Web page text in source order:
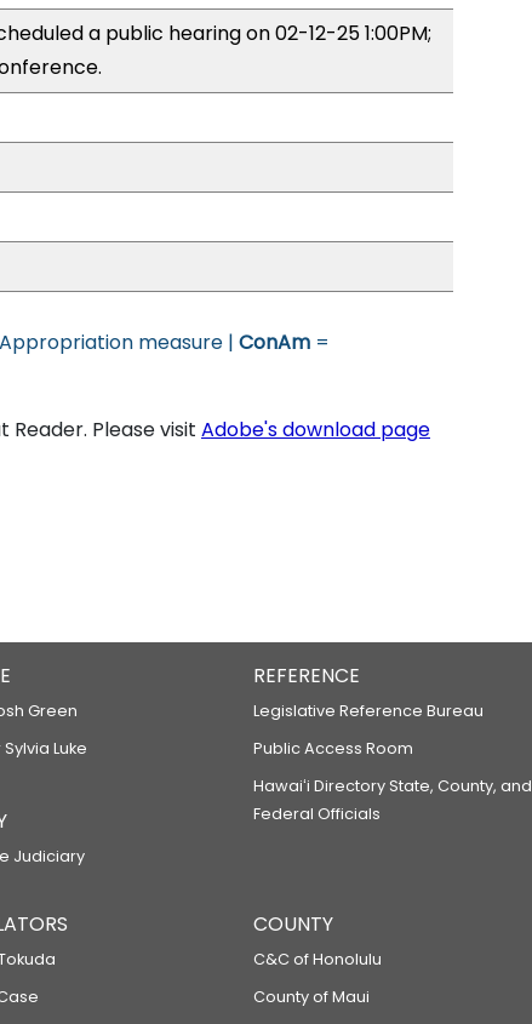
a public hearing on 02-12-25 1:00PM;
measure | ConAm =
Please visit Adobe's download page
Green
Luke
Judiciary
REFERENCE
Legislative Reference Bureau
Public Access Room
Hawaiʻi Directory State, County, and
Federal Officials
COUNTY
C&C of Honolulu
County of Maui